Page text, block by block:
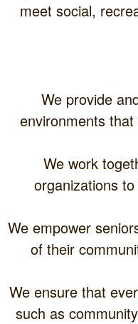
We provide
environments
We work
organizations
We empower
of their
We ensure that
such as